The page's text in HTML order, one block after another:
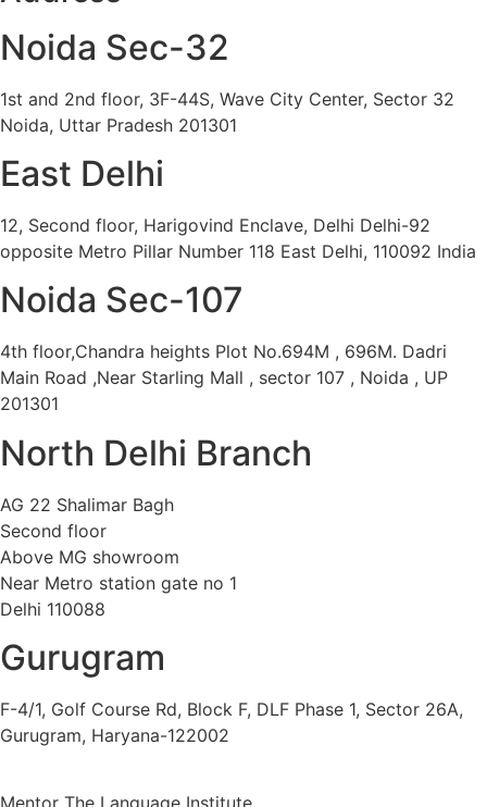
Noida Sec-32
1st and 2nd floor, 3F-44S, Wave City Center, Sector 32
Noida, Uttar Pradesh 201301
East Delhi
12, Second floor, Harigovind Enclave, Delhi Delhi-92
opposite Metro Pillar Number 118 East Delhi, 110092 India
Noida Sec-107
4th floor,Chandra heights Plot No.694M , 696M. Dadri
Main Road ,Near Starling Mall , sector 107 , Noida , UP
201301
North Delhi Branch
AG 22 Shalimar Bagh
Second floor
Above MG showroom
Near Metro station gate no 1
Delhi 110088
Gurugram
F-4/1, Golf Course Rd, Block F, DLF Phase 1, Sector 26A,
Gurugram, Haryana-122002